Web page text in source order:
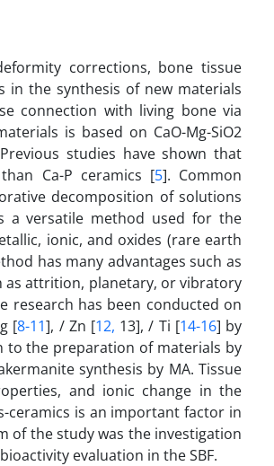
corrections, bone tissue
in the synthesis of new materials
connection with living bone via
is based on CaO-Mg-SiO2
studies have shown that
Ca-P ceramics [5]. Common
decomposition of solutions
a versatile method used for the
ionic, and oxides (rare earth
has many advantages such as
as attrition, planetary, or vibratory
research has been conducted on
[8-11], / Zn [12, 13], / Ti [14-16] by
to the preparation of materials by
synthesis by MA. Tissue
and ionic change in the
ceramics is an important factor in
of the study was the investigation
evaluation in the SBF.